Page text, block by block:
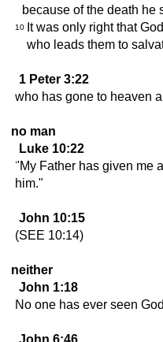
because of the death he
10 It was only right that
who leads them to
1 Peter 3:22
who has gone to heaven
no man
Luke 10:22
"My Father has given me
him."
John 10:15
(SEE 10:14)
neither
John 1:18
No one has ever seen
John 6:46